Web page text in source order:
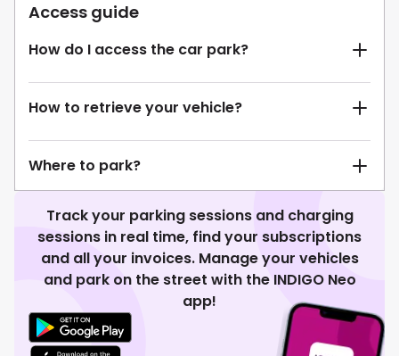
Access guide
How do I access the car park?
How to retrieve your vehicle?
Where to park?
Track your parking sessions and charging
sessions in real time, find your subscriptions
and all your invoices. Manage your vehicles
and park on the street with the INDIGO Neo
app!